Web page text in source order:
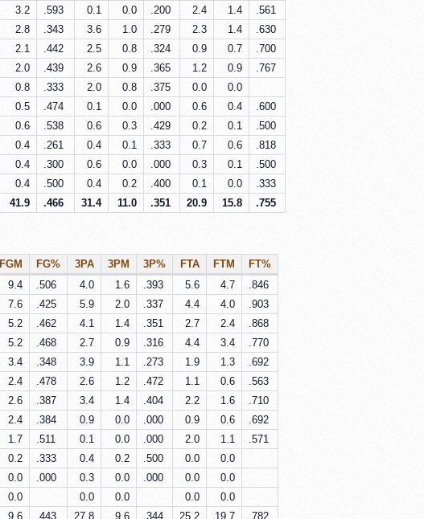
3.2 .593 0.1 0.0 .200 2.4 1.4
.561
2.8 .343 3.6 1.0 .279 2.3 1.4
.630
2.1 .442 2.5 0.8 .324 0.9 0.7
.700
2.0 .439 2.6 0.9 .365 1.2 0.9
.767
0.8 .333 2.0 0.8 .375 0.0
0.0
0.5 .474 0.1 0.0 .000 0.6 0.4
.600
0.6 .538 0.6 0.3 .429 0.2 0.1
.500
0.4 .261 0.4 0.1 .333 0.7 0.6
.818
0.4 .300 0.6 0.0 .000 0.3 0.1
.500
0.4 .500 0.4 0.2 .400 0.1 0.0
.333
41.9 .466 31.4 11.0 .351 20.9 15.8 .755
FGM FG% 3PA 3PM 3P% FTA FTM
FT%
9.4 .506 4.0 1.6 .393 5.6 4.7
.846
7.6 .425 5.9 2.0 .337 4.4 4.0
.903
5.2 .462 4.1 1.4 .351 2.7 2.4
.868
5.2 .468 2.7 0.9 .316 4.4 3.4
.770
3.4 .348 3.9 1.1 .273 1.9 1.3
.692
2.4 .478 2.6 1.2 .472 1.1 0.6
.563
2.6 .387 3.4 1.4 .404 2.2 1.6
.710
2.4 .384 0.9 0.0 .000 0.9 0.6
.692
1.7 .511 0.1 0.0 .000 2.0 1.1
.571
0.2 .333 0.4 0.2 .500 0.0
0.0
0.0 .000 0.3 0.0 .000 0.0
0.0
0.0 0.0 0.0 0.0
0.0
9.6 .443 27.8 9.6 .344 25.2 19.7 .782